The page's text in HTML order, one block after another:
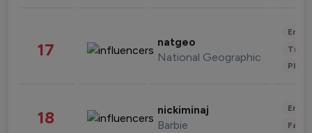
17 natgeo
National Geographic
18 nickiminaj
Barbie